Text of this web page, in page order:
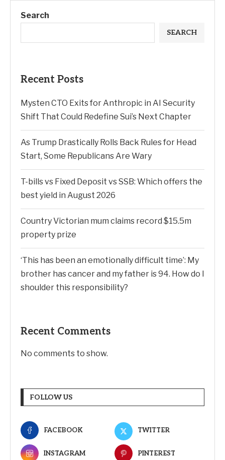
Search
SEARCH
Recent Posts
Mysten CTO Exits for Anthropic in AI Security
Shift That Could Redefine Sui’s Next Chapter
As Trump Drastically Rolls Back Rules for Head
Start, Some Republicans Are Wary
T-bills vs Fixed Deposit vs SSB: Which offers the
best yield in August 2026
Country Victorian mum claims record $15.5m
property prize
‘This has been an emotionally difficult time’: My
brother has cancer and my father is 94. How do I
shoulder this responsibility?
Recent Comments
No comments to show.
FOLLOW US
FACEBOOK TWITTER
INSTAGRAM PINTEREST